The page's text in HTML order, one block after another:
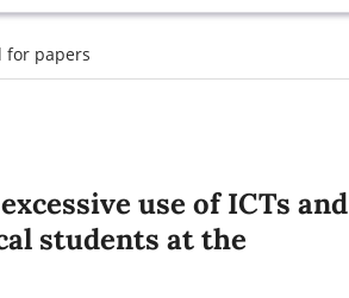
for papers
use of ICTs and
students at the